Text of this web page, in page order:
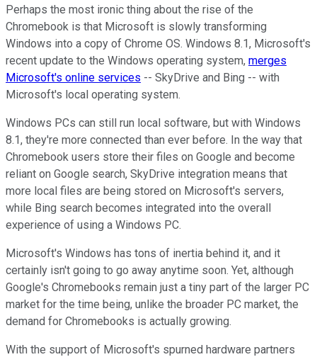
Perhaps the most ironic thing about the rise of the
Chromebook is that Microsoft is slowly transforming
Windows into a copy of Chrome OS. Windows 8.1, Microsoft's
recent update to the Windows operating system, merges
Microsoft's online services -- SkyDrive and Bing -- with
Microsoft's local operating system.
Windows PCs can still run local software, but with Windows
8.1, they're more connected than ever before. In the way that
Chromebook users store their files on Google and become
reliant on Google search, SkyDrive integration means that
more local files are being stored on Microsoft's servers,
while Bing search becomes integrated into the overall
experience of using a Windows PC.
Microsoft's Windows has tons of inertia behind it, and it
certainly isn't going to go away anytime soon. Yet, although
Google's Chromebooks remain just a tiny part of the larger PC
market for the time being, unlike the broader PC market, the
demand for Chromebooks is actually growing.
With the support of Microsoft's spurned hardware partners